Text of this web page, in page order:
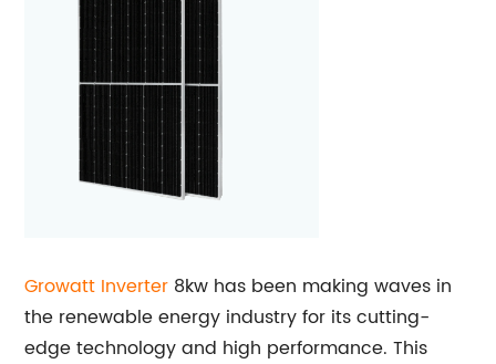
Growatt Inverter 8kw has been making waves in
the renewable energy industry for its cutting-
edge technology and high performance. This